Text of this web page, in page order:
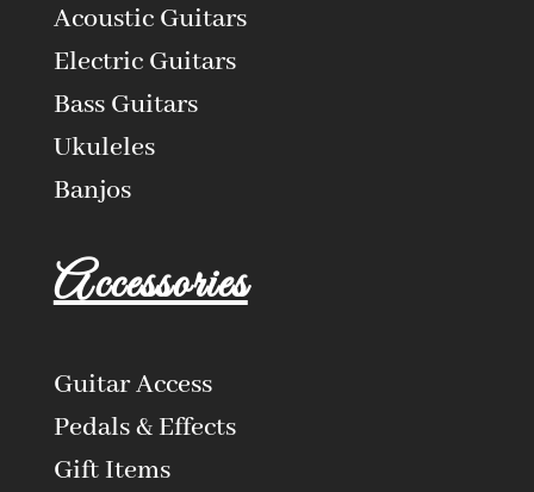
Acoustic Guitars
Electric Guitars
Bass Guitars
Ukuleles
Banjos
Accessories
Guitar Access
Pedals & Effects
Gift Items